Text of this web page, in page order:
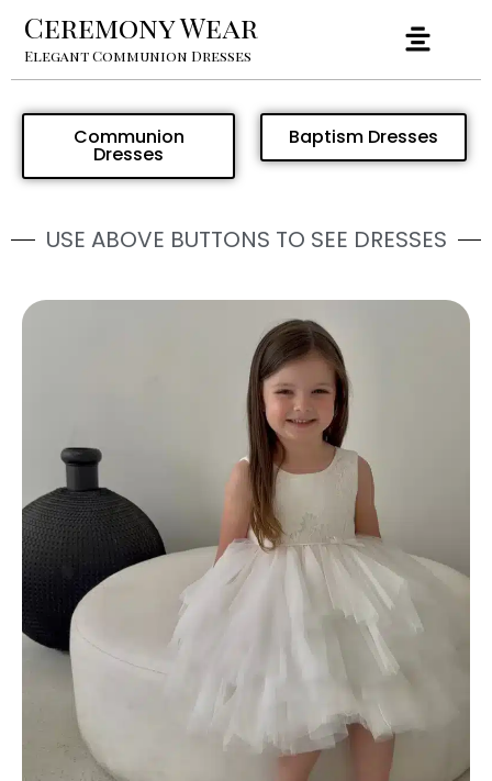
Ceremony Wear
Elegant Communion Dresses
Communion
Dresses
Baptism Dresses
USE ABOVE BUTTONS TO SEE DRESSES